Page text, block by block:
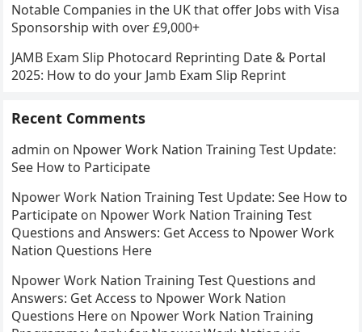
Notable Companies in the UK that offer Jobs with Visa
Sponsorship with over £9,000+
JAMB Exam Slip Photocard Reprinting Date & Portal
2025: How to do your Jamb Exam Slip Reprint
Recent Comments
admin on Npower Work Nation Training Test Update:
See How to Participate
Npower Work Nation Training Test Update: See How to
Participate on Npower Work Nation Training Test
Questions and Answers: Get Access to Npower Work
Nation Questions Here
Npower Work Nation Training Test Questions and
Answers: Get Access to Npower Work Nation
Questions Here on Npower Work Nation Training